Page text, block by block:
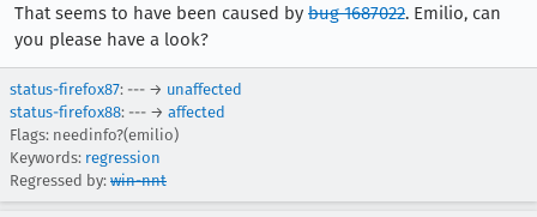
That seems to have been caused by bug 1687022. Emilio, can
you please have a look?
status-firefox87: --- → unaffected
status-firefox88: --- → affected
Flags: needinfo?(emilio)
Keywords: regression
Regressed by: win-nnt